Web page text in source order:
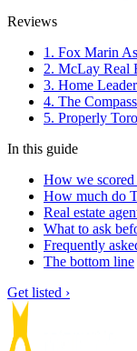
Reviews
1. Fox Marin
2. McLay Real
3. Home
4. The
5. Properly
In this guide
How we scored
How much do
Real estate
What to ask
Frequently
The bottom line
Get listed ›